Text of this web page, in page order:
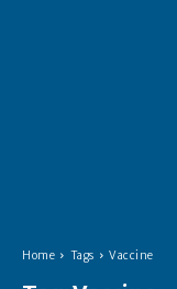
Home Tags Vaccine